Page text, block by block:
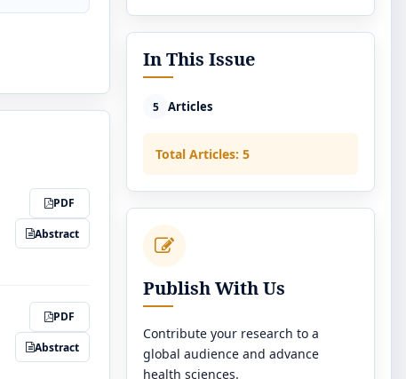
PDF
Abstract
PDF
Abstract
In This Issue
5 Articles
Total Articles: 5
Publish With Us
Contribute your research to a
global audience and advance
health sciences.